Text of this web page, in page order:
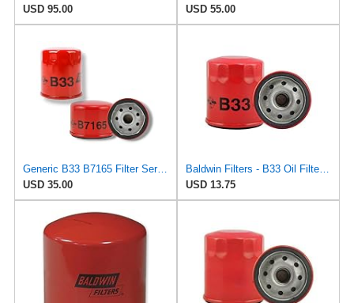
USD 95.00
USD 55.00
Generic B33 B7165 Filter Service Kit
USD 35.00
Baldwin Filters - B33 Oil Filter, Spin-On, Full-Flow
USD 13.75